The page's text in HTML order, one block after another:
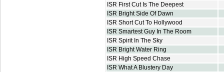
ISR First Cut Is The Deepest
ISR Bright Side Of Dawn
ISR Short Cut To Hollywood
ISR Smartest Guy In The Room
ISR Spirit In The Sky
ISR Bright Water Ring
ISR High Speed Chase
ISR What A Blustery Day